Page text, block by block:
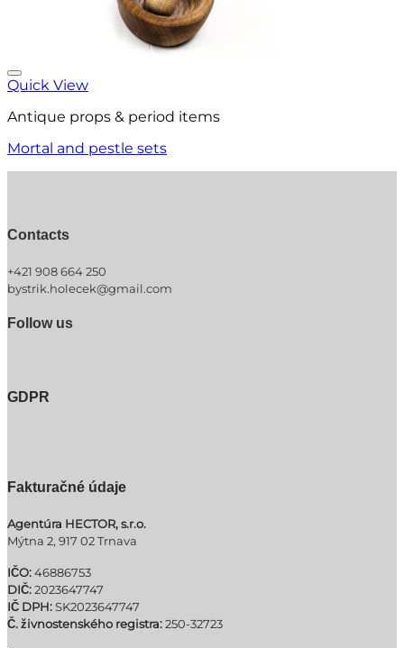
Quick View
Antique props & period items
Mortal and pestle sets
Contacts
+421 908 664 250
bystrik.holecek@gmail.com
Follow us
GDPR
Fakturačné údaje
Agentúra HECTOR, s.r.o.
Mýtna 2, 917 02 Trnava
IČO: 46886753
DIČ: 2023647747
IČ DPH: SK2023647747
Č. živnostenského registra: 250-32723